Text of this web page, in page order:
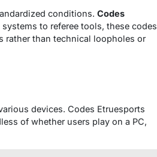
conditions. Codes
to referee tools, these codes
rather than technical loopholes or
devices. Codes Etruesports
of whether users play on a PC,